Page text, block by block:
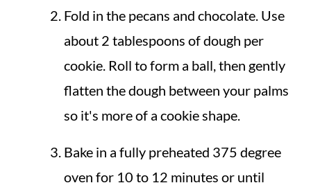
Fold in the pecans and chocolate. Use
about 2 tablespoons of dough per
cookie. Roll to form a ball, then gently
flatten the dough between your palms
so it's more of a cookie shape.
Bake in a fully preheated 375 degree
oven for 10 to 12 minutes or until